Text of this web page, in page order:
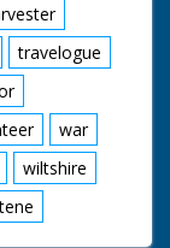
travelogue
war
wiltshire